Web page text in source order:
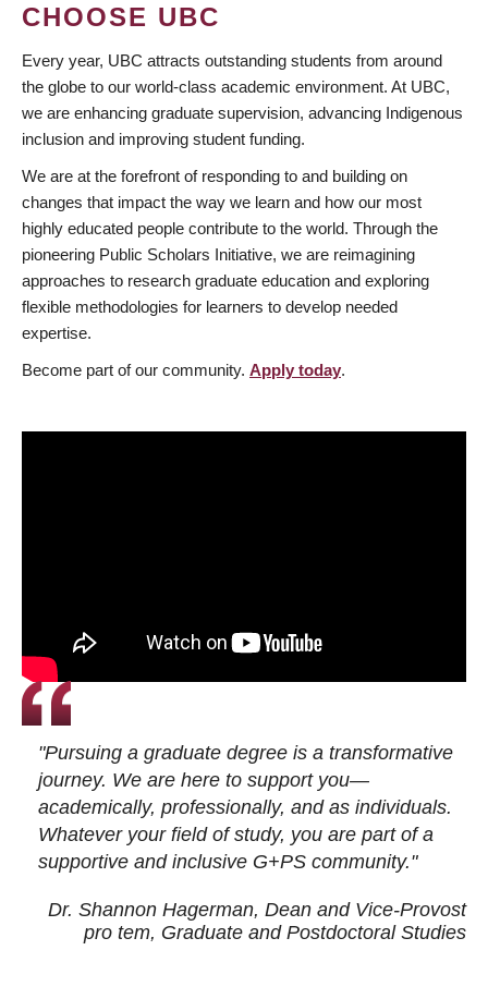
CHOOSE UBC
Every year, UBC attracts outstanding students from around
the globe to our world-class academic environment. At UBC,
we are enhancing graduate supervision, advancing Indigenous
inclusion and improving student funding.
We are at the forefront of responding to and building on
changes that impact the way we learn and how our most
highly educated people contribute to the world. Through the
pioneering Public Scholars Initiative, we are reimagining
approaches to research graduate education and exploring
flexible methodologies for learners to develop needed
expertise.
Become part of our community. Apply today.
"Pursuing a graduate degree is a transformative
journey. We are here to support you—
academically, professionally, and as individuals.
Whatever your field of study, you are part of a
supportive and inclusive G+PS community."
Dr. Shannon Hagerman, Dean and Vice-Provost
pro tem, Graduate and Postdoctoral Studies